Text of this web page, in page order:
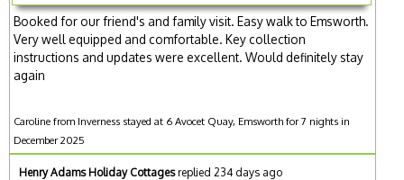
Booked for our friend's and family visit. Easy walk to Emsworth.
Very well equipped and comfortable. Key collection
instructions and updates were excellent. Would definitely stay
again
Caroline from Inverness stayed at 6 Avocet Quay, Emsworth for 7 nights in
December 2025
Henry Adams Holiday Cottagesreplied 234 days ago